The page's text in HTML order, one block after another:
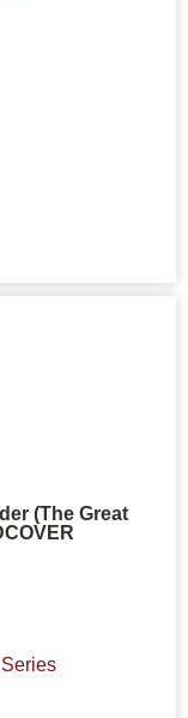
(The Great